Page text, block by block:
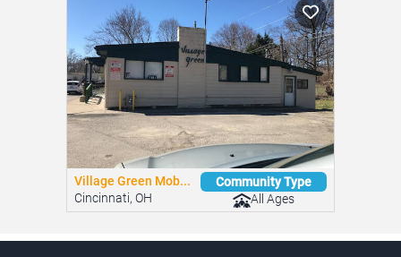
Ponderosa Mobile ...
Mount Vernon, IN
Community Type
All Ages